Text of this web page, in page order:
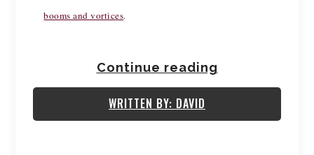
booms and vortices.
Continue reading
WRITTEN BY: DAVID